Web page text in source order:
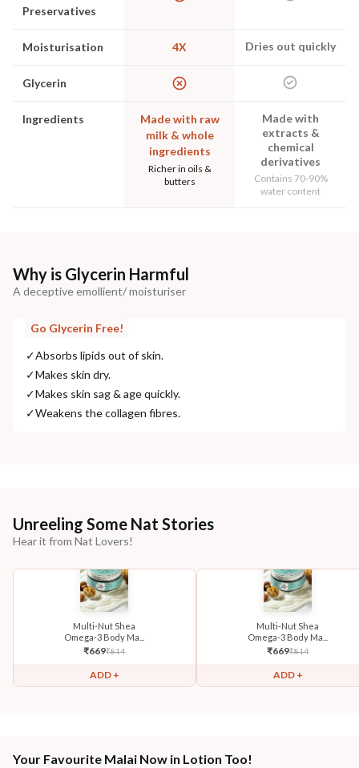
Preservatives
Moisturisation 4X Dries out quickly
Glycerin
Ingredients
Made with raw
milk & whole
ingredients
Richer in oils &
butters
Made with
extracts &
chemical
derivatives
Contains 70-90%
water content
Why is Glycerin Harmful
A deceptive emollient/ moisturiser
Go Glycerin Free!
✓Absorbs lipids out of skin.
✓Makes skin dry.
✓Makes skin sag & age quickly.
✓Weakens the collagen fibres.
Unreeling Some Nat Stories
Hear it from Nat Lovers!
Multi-Nut Shea
Omega-3 Body Ma...
₹669₹814
ADD +
Multi-Nut Shea
Omega-3 Body Ma...
₹669₹814
ADD +
Your Favourite Malai Now in Lotion Too!